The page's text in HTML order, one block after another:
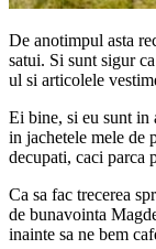
De anotimpul asta
satui. Si sunt sigur
ul si articolele
Ei bine, si eu sunt in
in jachetele mele de
decupati, caci parca
Ca sa fac trecerea
de bunavointa
inainte sa ne bem